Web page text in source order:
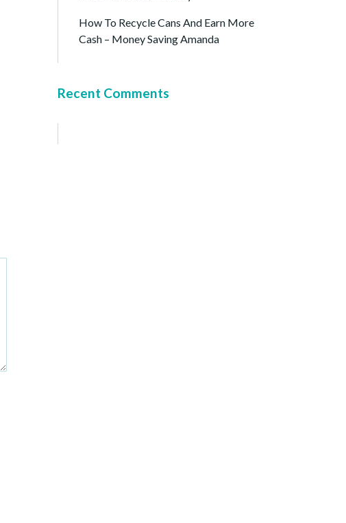
How To Recycle Cans And Earn More
Cash – Money Saving Amanda
Recent Comments